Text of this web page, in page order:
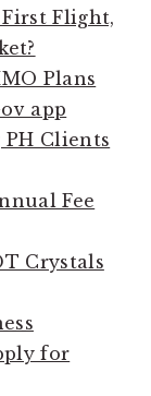
Flight,
Plans
app
PH Clients
Fee
Crystals
for